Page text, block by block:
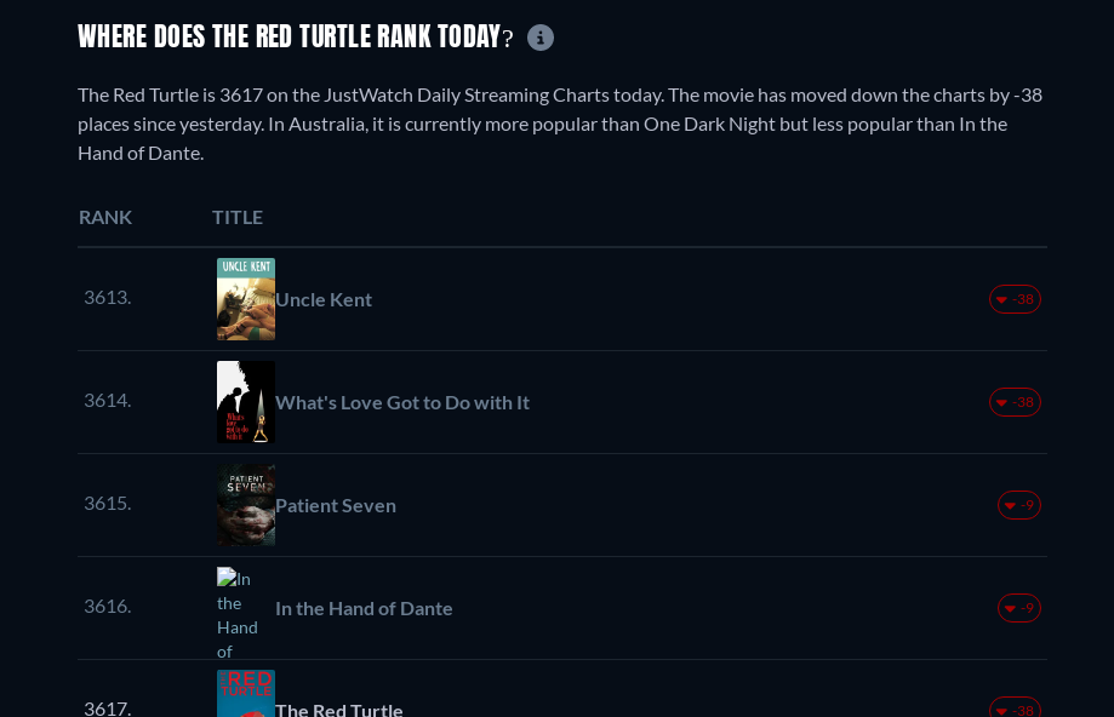
WHERE DOES THE RED TURTLE RANK TODAY?
The Red Turtle is 3617 on the JustWatch Daily Streaming Charts today. The movie has moved down the charts by -38
places since yesterday. In Australia, it is currently more popular than One Dark Night but less popular than In the
Hand of Dante.
RANK TITLE
3613. Uncle Kent -38
3614. What's Love Got to Do with It -38
3615. Patient Seven -9
3616. In the Hand of Dante -9
3617. The Red Turtle -38